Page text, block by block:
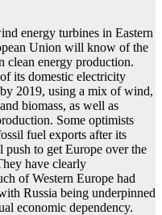
energy turbines in Eastern
Union will know of the
clean energy production.
its domestic electricity
2019, using a mix of wind,
biomass, as well as
Some optimists
fuel exports after its
to get Europe over the
have clearly
of Western Europe had
Russia being underpinned
economic dependency.